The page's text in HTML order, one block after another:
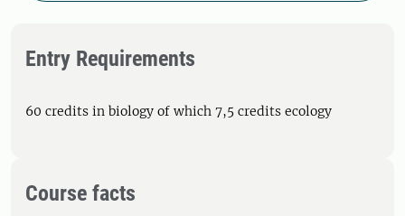
Entry Requirements
60 credits in biology of which 7,5 credits ecology
Course facts